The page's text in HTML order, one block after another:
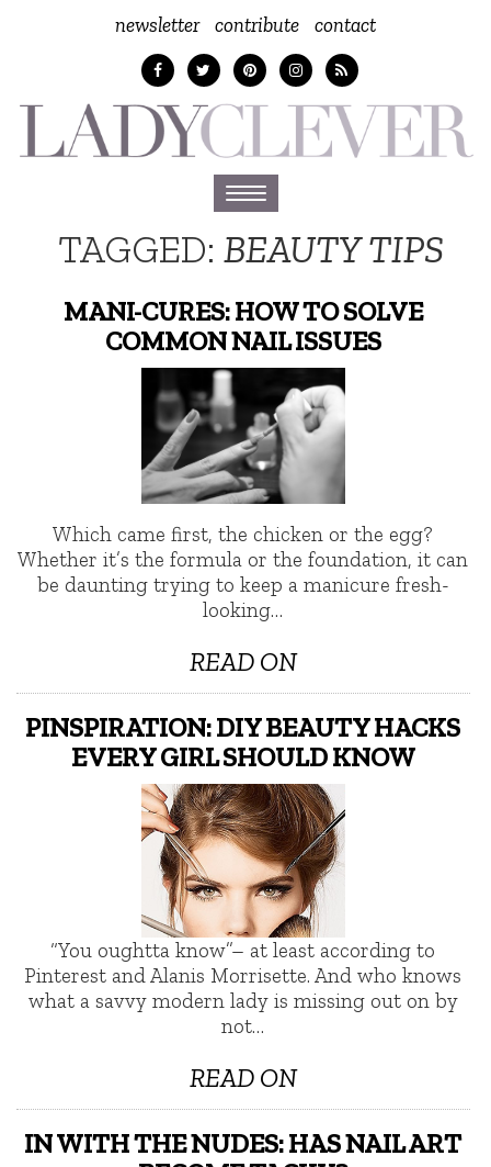
newsletter contribute contact
Toggle
navigation
TAGGED:BEAUTY TIPS
MANI-CURES: HOW TO SOLVE
COMMON NAIL ISSUES
Which came first, the chicken or the egg?
Whether it’s the formula or the foundation, it can
be daunting trying to keep a manicure fresh-
looking…
READ ON
PINSPIRATION: DIY BEAUTY HACKS
EVERY GIRL SHOULD KNOW
“You oughtta know”– at least according to
Pinterest and Alanis Morrisette. And who knows
what a savvy modern lady is missing out on by
not…
READ ON
IN WITH THE NUDES: HAS NAIL ART